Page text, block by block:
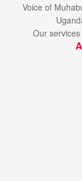
Voice of
Our